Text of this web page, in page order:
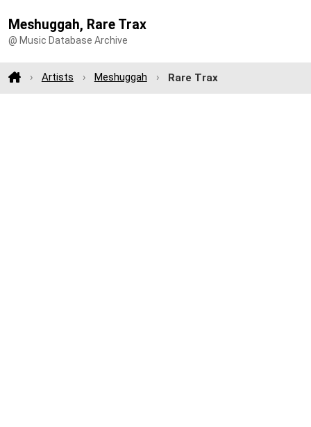
Meshuggah, Rare Trax
@ Music Database Archive
Artists Meshuggah Rare Trax